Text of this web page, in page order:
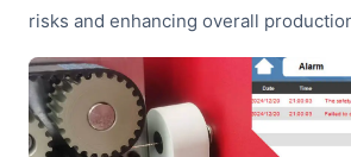
risks and enhancing overall